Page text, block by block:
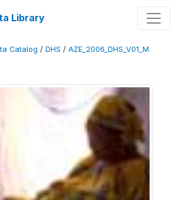
Library
Catalog / DHS / AZE_2006_DHS_V01_M